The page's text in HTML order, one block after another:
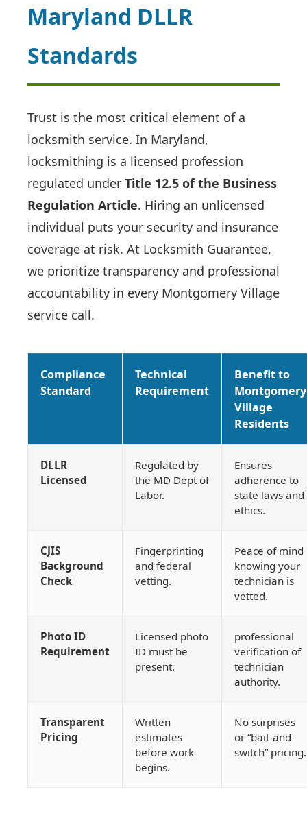
Maryland DLLR
Standards
Trust is the most critical element of a
locksmith service. In Maryland,
locksmithing is a licensed profession
regulated under Title 12.5 of the Business
Regulation Article. Hiring an unlicensed
individual puts your security and insurance
coverage at risk. At Locksmith Guarantee,
we prioritize transparency and professional
accountability in every Montgomery Village
service call.
Compliance
Standard
Technical
Requirement
Benefit to
Montgomery
Village
Residents
DLLR
Licensed
Regulated by
the MD Dept of
Labor.
Ensures
adherence to
state laws and
ethics.
CJIS
Background
Check
Fingerprinting
and federal
vetting.
Peace of mind
knowing your
technician is
vetted.
Photo ID
Requirement
Licensed photo
ID must be
present.
professional
verification of
technician
authority.
Transparent
Pricing
Written
estimates
before work
begins.
No surprises
or “bait-and-
switch” pricing.